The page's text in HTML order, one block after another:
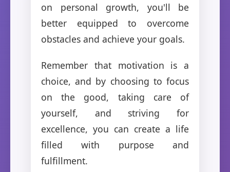
on personal growth, you'll be
better equipped to overcome
obstacles and achieve your goals.
Remember that motivation is a
choice, and by choosing to focus
on the good, taking care of
yourself, and striving for
excellence, you can create a life
filled with purpose and
fulfillment.